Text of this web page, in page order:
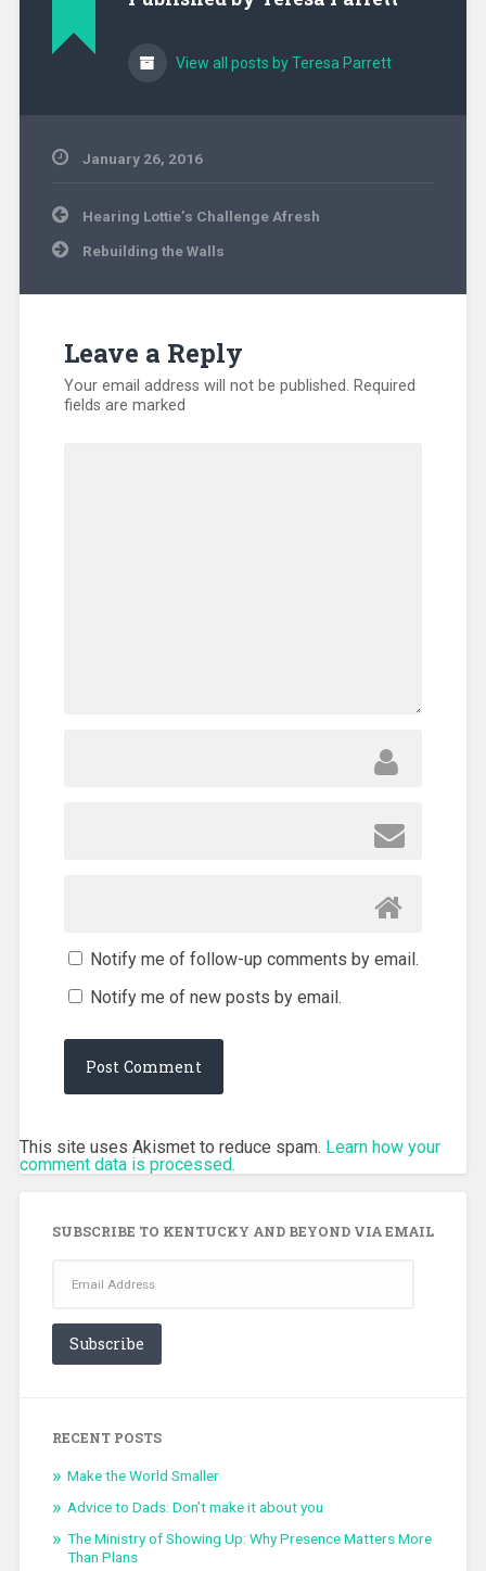
View all posts by Teresa Parrett
January 26, 2016
Post
navigation
Hearing Lottie’s Challenge Afresh
Rebuilding the Walls
Leave a Reply
Your email address will not be published. Required
fields are marked
Notify me of follow-up comments by email.
Notify me of new posts by email.
This site uses Akismet to reduce spam. Learn how your
comment data is processed.
SUBSCRIBE TO KENTUCKY AND BEYOND VIA EMAIL
Address
Subscribe
RECENT POSTS
Make the World Smaller
Advice to Dads: Don’t make it about you
The Ministry of Showing Up: Why Presence Matters More
Than Plans